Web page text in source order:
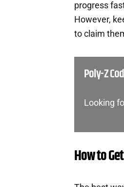
progress
However,
to claim
Poly-Z
Looking
How to